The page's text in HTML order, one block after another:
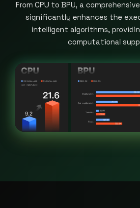
From CPU to BPU, a
significantly enhances the
intelligent algorithms,
computational